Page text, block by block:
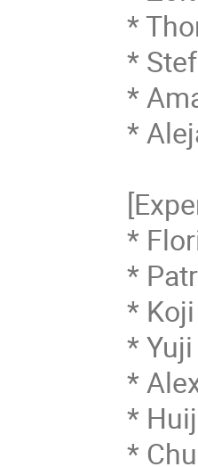
*
*
*
*
*
*
*
*
*
*
*